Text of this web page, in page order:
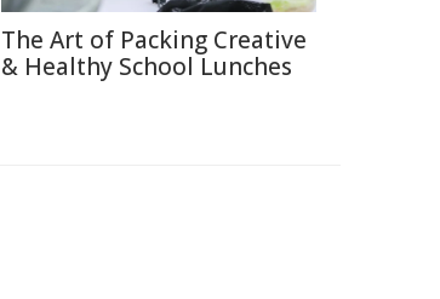
The Art of Packing Creative
& Healthy School Lunches